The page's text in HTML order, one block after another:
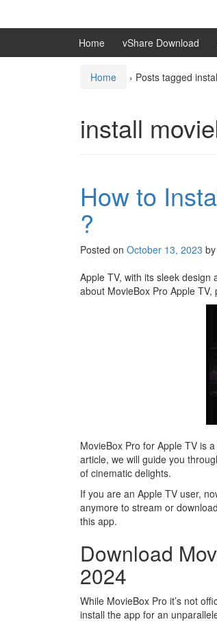
Home vShare Download
Home › Posts tagged
install
How to
?
Posted on October 13, 2023 by
Apple TV, with its sleek
about MovieBox Pro Apple
MovieBox Pro for Apple TV is
article, we will guide you
of cinematic delights.
If you are an Apple TV user,
anymore to stream or
this app.
Download
2024
While MovieBox Pro it’s not
install the app for an